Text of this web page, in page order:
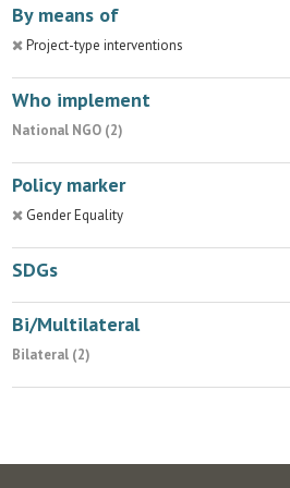
By means of
Project-type interventions
Who implement
National NGO (2)
Policy marker
Gender Equality
SDGs
Bi/Multilateral
Bilateral (2)